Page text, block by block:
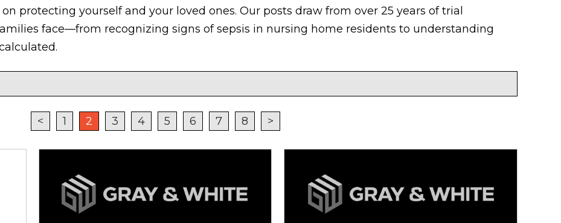
protecting yourself and your loved ones. Our posts draw from over 25 years of trial
face—from recognizing signs of sepsis in nursing home residents to understanding
< 1 2 3 4 5 6 7 8 >